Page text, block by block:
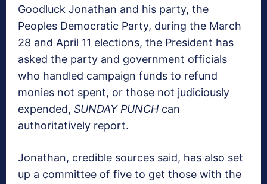
Goodluck Jonathan and his party, the
Peoples Democratic Party, during the March
28 and April 11 elections, the President has
asked the party and government officials
who handled campaign funds to refund
monies not spent, or those not judiciously
expended, SUNDAY PUNCH can
authoritatively report.
Jonathan, credible sources said, has also set
up a committee of five to get those with the